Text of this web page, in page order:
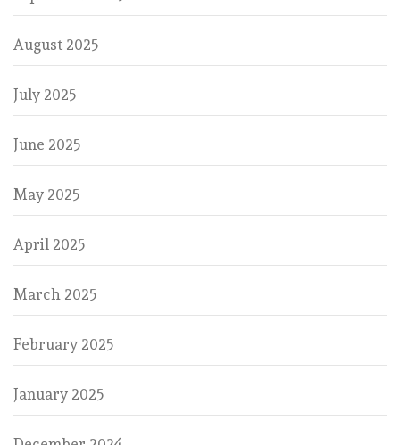
August 2025
July 2025
June 2025
May 2025
April 2025
March 2025
February 2025
January 2025